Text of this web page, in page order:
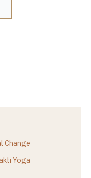
Change
Yoga